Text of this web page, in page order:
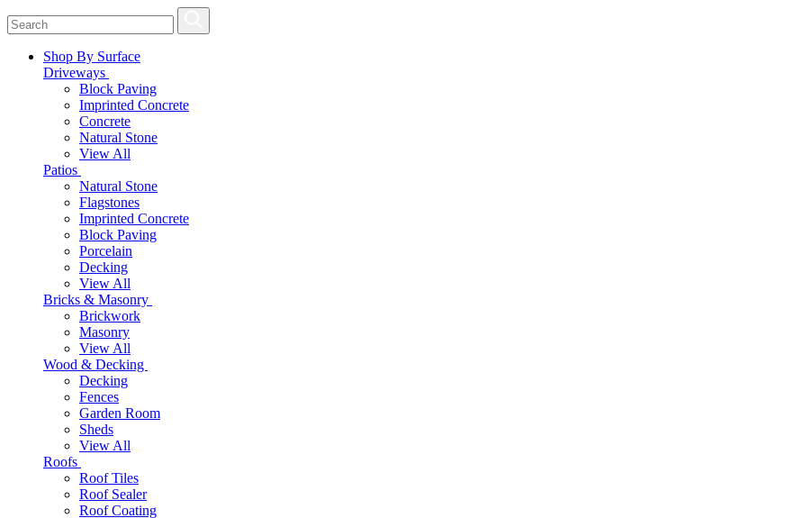
Shop By Surface
Driveways
Block Paving
Imprinted Concrete
Concrete
Natural Stone
View All
Patios
Natural Stone
Flagstones
Imprinted Concrete
Block Paving
Porcelain
Decking
View All
Bricks & Masonry
Brickwork
Masonry
View All
Wood & Decking
Decking
Fences
Garden Room
Sheds
View All
Roofs
Roof Tiles
Roof Sealer
Roof Coating